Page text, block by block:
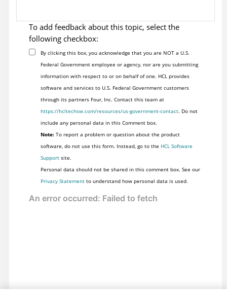
To add feedback about this topic, select the
following checkbox:
By clicking this box, you acknowledge that you are NOT a U.S.
Federal Government employee or agency, nor are you submitting
information with respect to or on behalf of one. HCL provides
software and services to U.S. Federal Government customers
through its partners Four, Inc. Contact this team at
https://hcltechsw.com/resources/us-government-contact. Do not
include any personal data in this Comment box.
Note:To report a problem or question about the product
software, do not use this form. Instead, go to the HCL Software
Supportsite.
Personal data should not be shared in this comment box. See our
Privacy Statementto understand how personal data is used.